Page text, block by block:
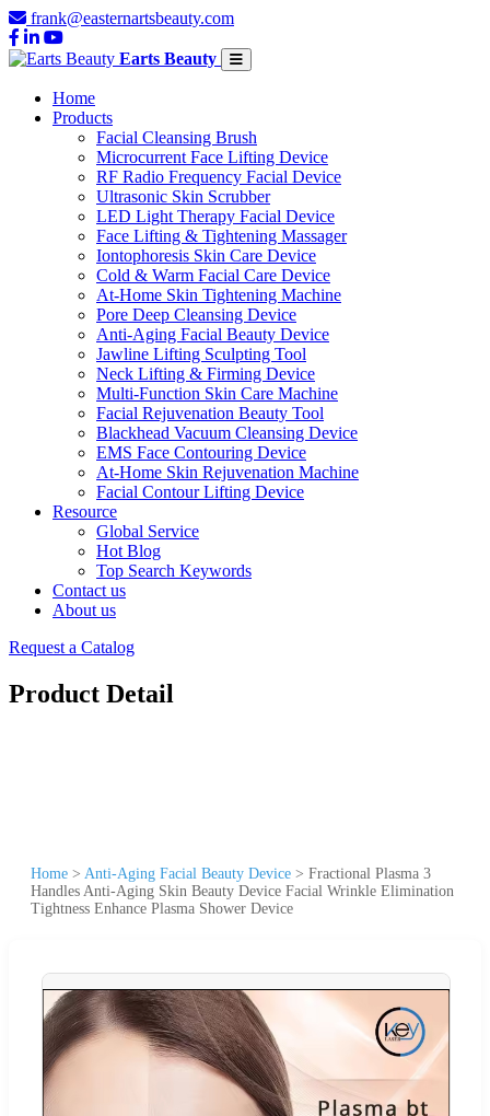
frank@easternartsbeauty.com
Earts Beauty
Home
Products
Facial Cleansing Brush
Microcurrent Face Lifting Device
RF Radio Frequency Facial Device
Ultrasonic Skin Scrubber
LED Light Therapy Facial Device
Face Lifting & Tightening Massager
Iontophoresis Skin Care Device
Cold & Warm Facial Care Device
At-Home Skin Tightening Machine
Pore Deep Cleansing Device
Anti-Aging Facial Beauty Device
Jawline Lifting Sculpting Tool
Neck Lifting & Firming Device
Multi-Function Skin Care Machine
Facial Rejuvenation Beauty Tool
Blackhead Vacuum Cleansing Device
EMS Face Contouring Device
At-Home Skin Rejuvenation Machine
Facial Contour Lifting Device
Resource
Global Service
Hot Blog
Top Search Keywords
Contact us
About us
Request a Catalog
Product Detail
Home > Anti-Aging Facial Beauty Device > Fractional Plasma 3
Handles Anti-Aging Skin Beauty Device Facial Wrinkle Elimination
Tightness Enhance Plasma Shower Device